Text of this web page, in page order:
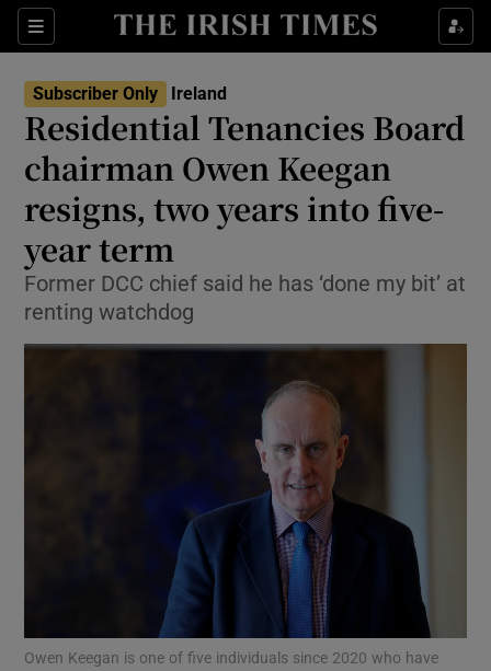
Sections
Show Health sub sections
Show Culture sub sections
Show Environment sub sections
Show Technology sub sections
Show Science sub sections
Show Motors sub sections
Show Podcasts sub sections
Subscriber Only Ireland
Residential Tenancies Board
chairman Owen Keegan
resigns, two years into five-
year term
Former DCC chief said he has ‘done my bit’ at
renting watchdog
Owen Keegan is one of five individuals since 2020 who have